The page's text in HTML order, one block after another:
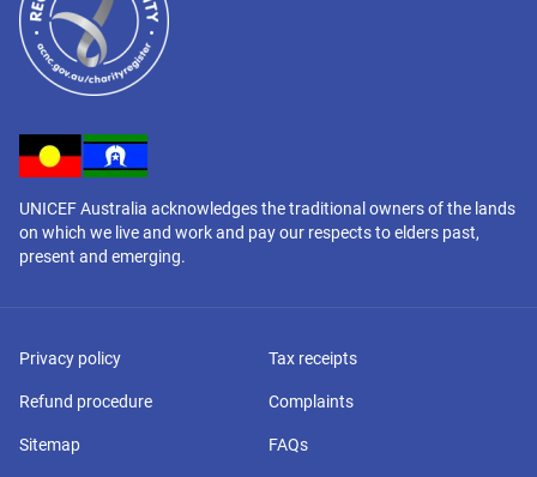
UNICEF Australia acknowledges the traditional owners of the lands
on which we live and work and pay our respects to elders past,
present and emerging.
Privacy policy Tax receipts
Refund procedure Complaints
Sitemap FAQs